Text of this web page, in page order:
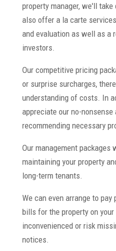
property manager, we'll
also offer a la carte
and evaluation as well as a
investors.
Our competitive pricing
or surprise surcharges,
understanding of costs. In
appreciate our no-
recommending necessary
Our management
maintaining your property
long-term tenants.
We can even arrange to
bills for the property on
inconvenienced or risk
notices.